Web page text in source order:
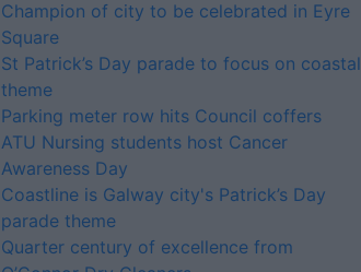
Champion of city to be celebrated in Eyre
Square
St Patrick’s Day parade to focus on coastal
theme
Parking meter row hits Council coffers
ATU Nursing students host Cancer
Awareness Day
Coastline is Galway city's Patrick’s Day
parade theme
Quarter century of excellence from